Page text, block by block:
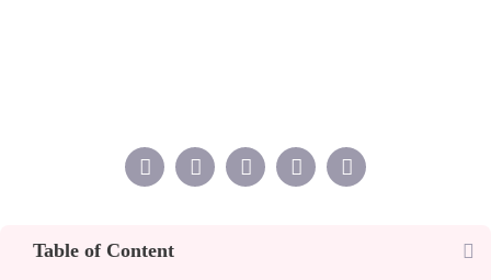
Table of Content